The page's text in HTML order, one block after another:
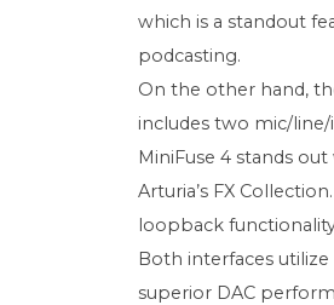
which is a standout
podcasting.
On the other hand,
includes two mic/
MiniFuse 4 stands
Arturia’s FX
loopback
Both interfaces
superior DAC